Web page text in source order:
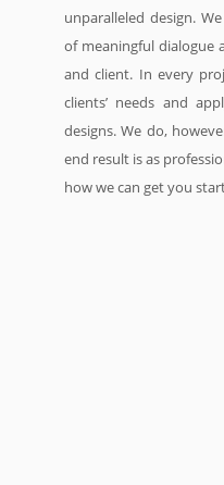
unparalleled design.
of meaningful dialogue
and client. In every
clients’ needs and
designs. We do,
end result is as
how we can get you